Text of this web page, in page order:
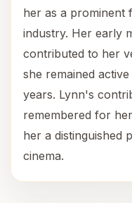
her as a prominent
industry. Her early
contributed to her
she remained
years. Lynn's
remembered for
her a distinguished
cinema.